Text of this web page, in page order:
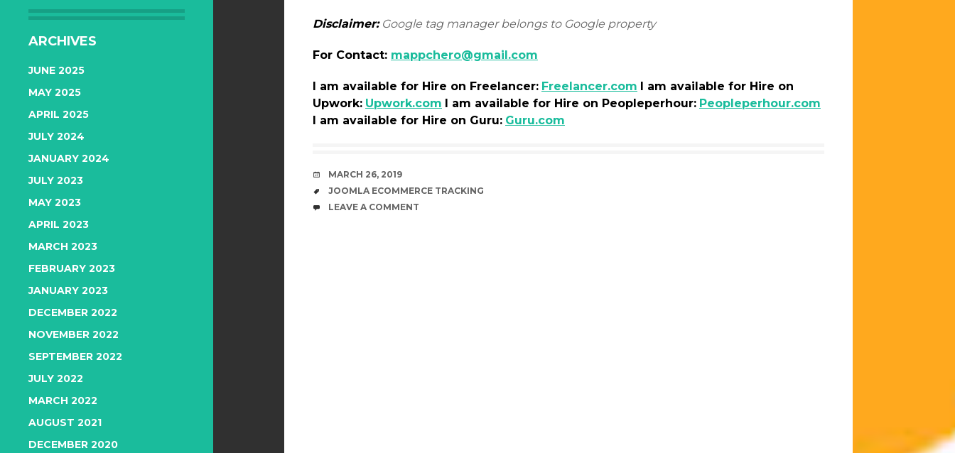
ARCHIVES
JUNE 2025
MAY 2025
APRIL 2025
JULY 2024
JANUARY 2024
JULY 2023
MAY 2023
APRIL 2023
MARCH 2023
FEBRUARY 2023
JANUARY 2023
DECEMBER 2022
NOVEMBER 2022
SEPTEMBER 2022
JULY 2022
MARCH 2022
AUGUST 2021
DECEMBER 2020
Disclaimer:Google tag manager belongs to Google property
For Contact: mappchero@gmail.com
I am available for Hire on Freelancer: Freelancer.com I am available for Hire on
Upwork: Upwork.com I am available for Hire on Peopleperhour: Peopleperhour.com
I am available for Hire on Guru: Guru.com
DATE
MARCH 26, 2019
TAGS
JOOMLA ECOMMERCE TRACKING
COMMENTS
LEAVE A COMMENT